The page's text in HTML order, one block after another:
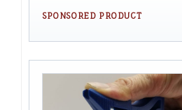
SPONSORED PRODUCT